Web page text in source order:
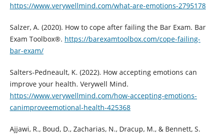
https://www.verywellmind.com/what-are-emotions-2795178
Salzer, A. (2020). How to cope after failing the Bar Exam. Bar
Exam Toolbox®. https://barexamtoolbox.com/cope-failing-
bar-exam/
Salters-Pedneault, K. (2022). How accepting emotions can
improve your health. Verywell Mind.
https://www.verywellmind.com/how-accepting-emotions-
canimproveemotional-health-425368
Ajjawi, R., Boud, D., Zacharias, N., Dracup, M., & Bennett, S.